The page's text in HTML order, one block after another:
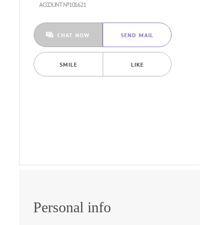
ACCOUNT №101621
CHAT NOW SEND MAIL
SMILE LIKE
Personal info